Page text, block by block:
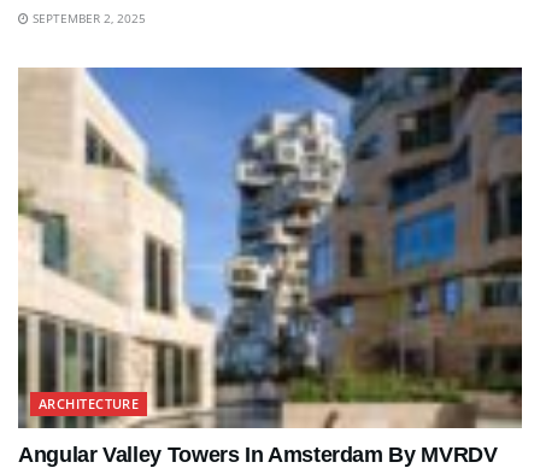
SEPTEMBER 2, 2025
ARCHITECTURE
Angular Valley Towers In Amsterdam By MVRDV